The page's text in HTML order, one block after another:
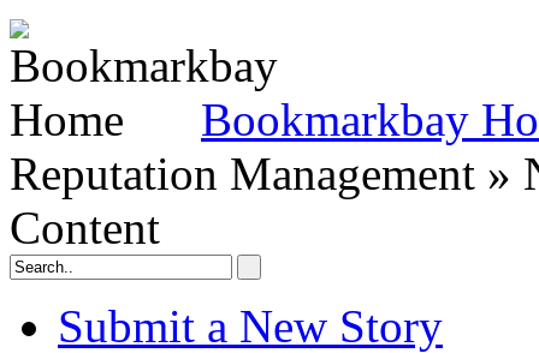
Bookmarkbay
Reputation Management
Content
Submit a New Story